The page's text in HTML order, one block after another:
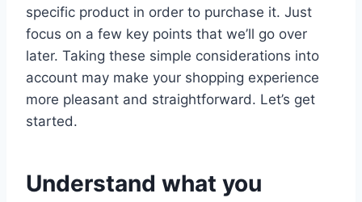
specific product in order to purchase it. Just
focus on a few key points that we’ll go over
later. Taking these simple considerations into
account may make your shopping experience
more pleasant and straightforward. Let’s get
started.
Understand what you